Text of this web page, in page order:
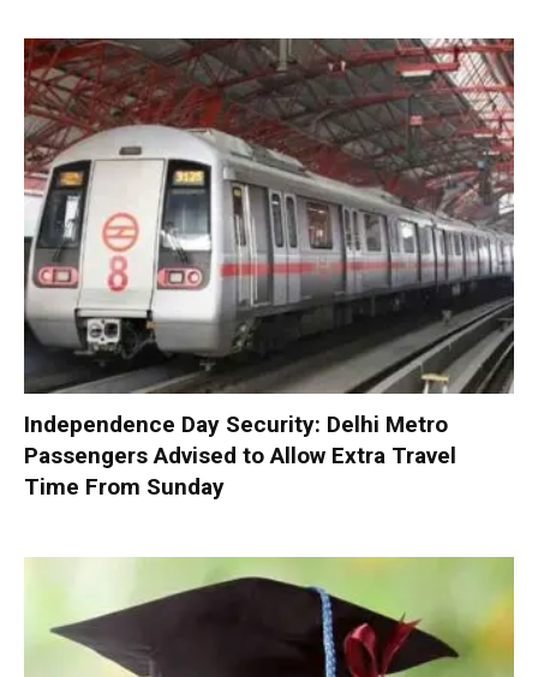
Independence Day Security: Delhi Metro
Passengers Advised to Allow Extra Travel
Time From Sunday